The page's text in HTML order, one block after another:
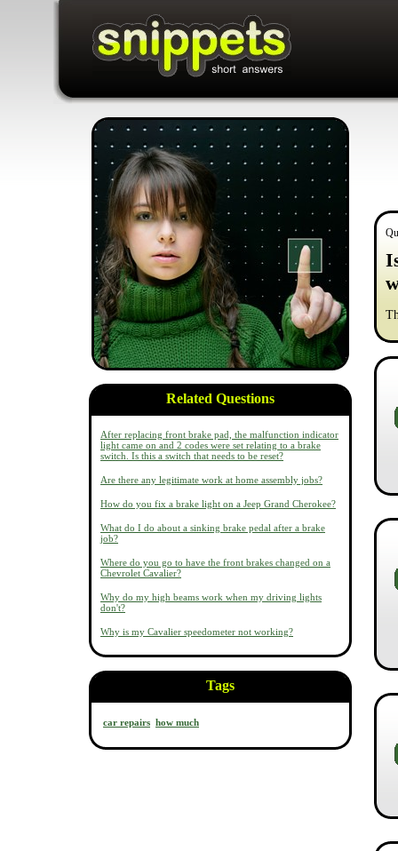
Related Questions
After replacing front brake pad, the malfunction indicator
light came on and 2 codes were set relating to a brake
switch. Is this a switch that needs to be reset?
Are there any legitimate work at home assembly jobs?
How do you fix a brake light on a Jeep Grand Cherokee?
What do I do about a sinking brake pedal after a brake
job?
Where do you go to have the front brakes changed on a
Chevrolet Cavalier?
Why do my high beams work when my driving lights
don't?
Why is my Cavalier speedometer not working?
Tags
car repairs how much